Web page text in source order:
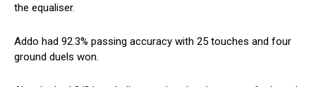
the equaliser.
Addo had 92.3% passing accuracy with 25 touches and four
ground duels won.